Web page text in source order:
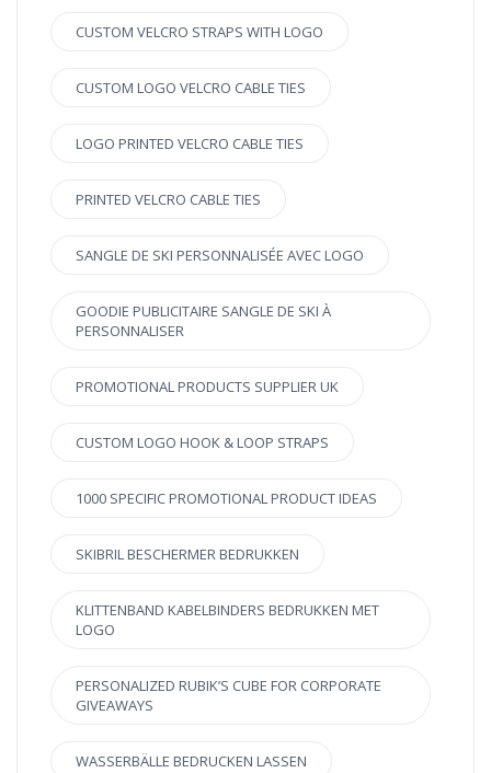
CUSTOM VELCRO STRAPS WITH LOGO
CUSTOM LOGO VELCRO CABLE TIES
LOGO PRINTED VELCRO CABLE TIES
PRINTED VELCRO CABLE TIES
SANGLE DE SKI PERSONNALISÉE AVEC LOGO
GOODIE PUBLICITAIRE SANGLE DE SKI À
PERSONNALISER
PROMOTIONAL PRODUCTS SUPPLIER UK
CUSTOM LOGO HOOK & LOOP STRAPS
1000 SPECIFIC PROMOTIONAL PRODUCT IDEAS
SKIBRIL BESCHERMER BEDRUKKEN
KLITTENBAND KABELBINDERS BEDRUKKEN MET
LOGO
PERSONALIZED RUBIK’S CUBE FOR CORPORATE
GIVEAWAYS
WASSERBÄLLE BEDRUCKEN LASSEN